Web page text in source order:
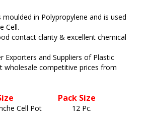
moulded in Polypropylene and is used
Cell.
contact clarity & excellent chemical
Exporters and Suppliers of Plastic
wholesale competitive prices from
Pack Size
Cell Pot 12 Pc.